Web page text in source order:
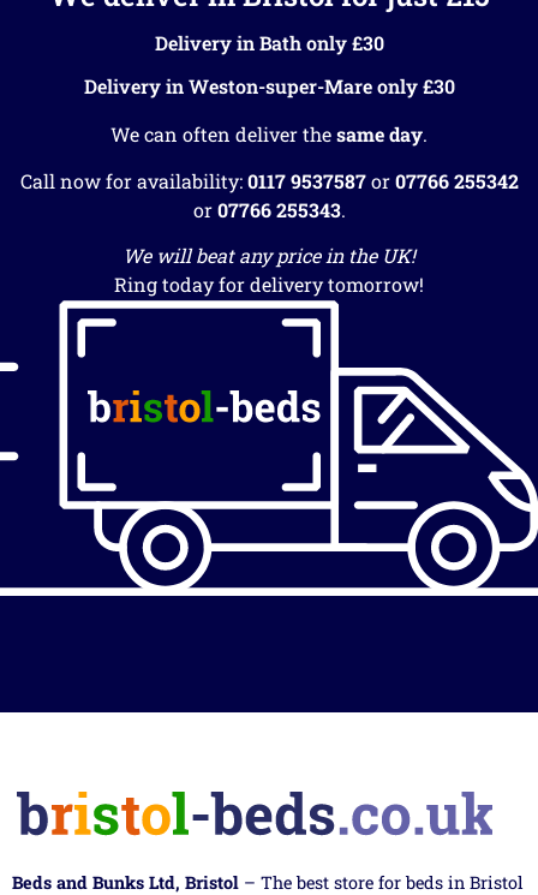
Delivery in Bath only £30
Delivery in Weston-super-Mare only £30
We can often deliver thesame day.
Call now for availability:0117 9537587or07766 255342
or07766 255343.
We will beat any price in the UK!
Ring today for delivery tomorrow!
Beds and Bunks Ltd, Bristol – The best store for beds in Bristol